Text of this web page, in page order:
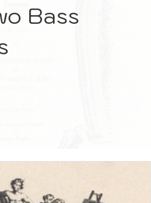
Bass